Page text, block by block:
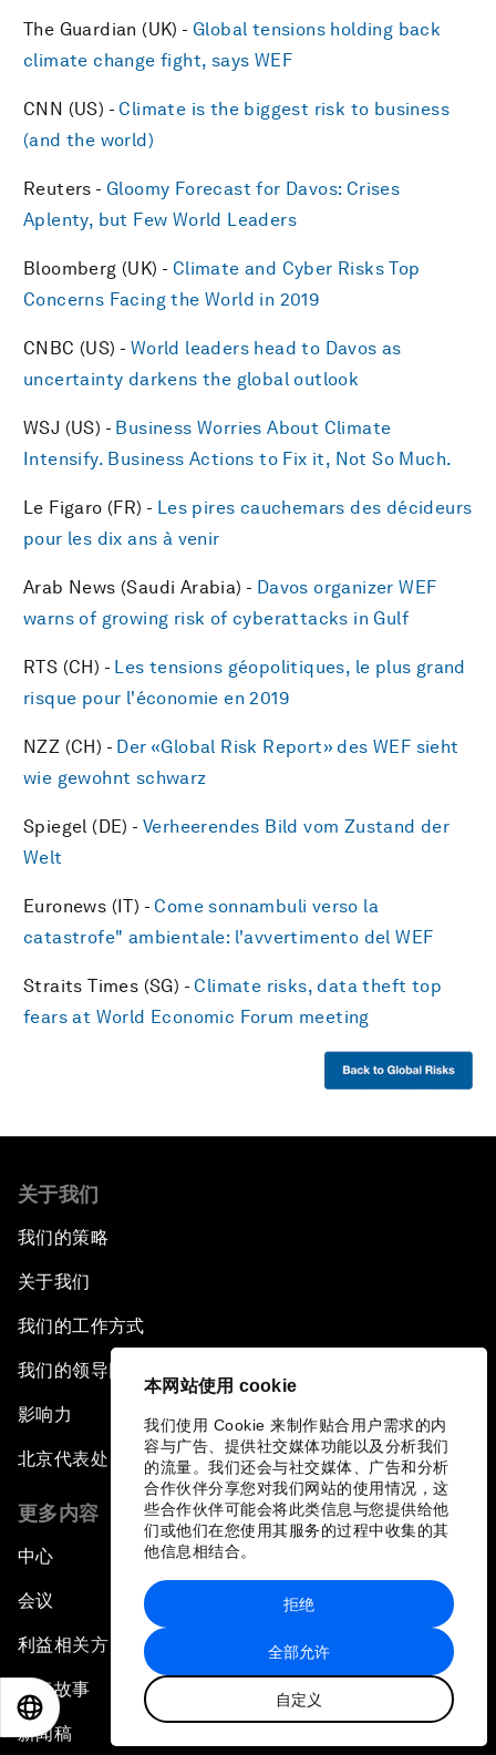
本网站使用 cookie
我们使用 Cookie 来制作贴合用户需求的内
容与广告、提供社交媒体功能以及分析我们
的流量。我们还会与社交媒体、广告和分析
合作伙伴分享您对我们网站的使用情况，这
些合作伙伴可能会将此类信息与您提供给他
们或他们在您使用其服务的过程中收集的其
他信息相结合。
全部允许
自定义
拒绝
The Guardian (UK) - Global tensions holding back
climate change fight, says WEF
CNN (US) - Climate is the biggest risk to business
(and the world)
Reuters - Gloomy Forecast for Davos: Crises
Aplenty, but Few World Leaders
Bloomberg (UK) - Climate and Cyber Risks Top
Concerns Facing the World in 2019
CNBC (US) - World leaders head to Davos as
uncertainty darkens the global outlook
WSJ (US) - Business Worries About Climate
Intensify. Business Actions to Fix it, Not So Much.
Le Figaro (FR) - Les pires cauchemars des décideurs
pour les dix ans à venir
Arab News (Saudi Arabia) - Davos organizer WEF
warns of growing risk of cyberattacks in Gulf
RTS (CH) - Les tensions géopolitiques, le plus grand
risque pour l'économie en 2019
NZZ (CH) - Der «Global Risk Report» des WEF sieht
wie gewohnt schwarz
Spiegel (DE) -Verheerendes Bild vom Zustand der
Welt
Euronews (IT) - Come sonnambuli verso la
catastrofe" ambientale: l'avvertimento del WEF
Straits Times (SG) - Climate risks, data theft top
fears at World Economic Forum meeting
关于我们
我们的策略
关于我们
我们的工作方式
我们的领导团队与组织治理
影响力
北京代表处
更多内容
中心
会议
利益相关方
论坛故事
新闻稿